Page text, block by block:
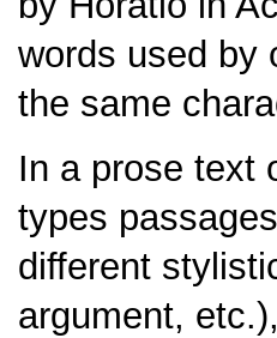
words used by
the same
In a prose text
types
different
argument,